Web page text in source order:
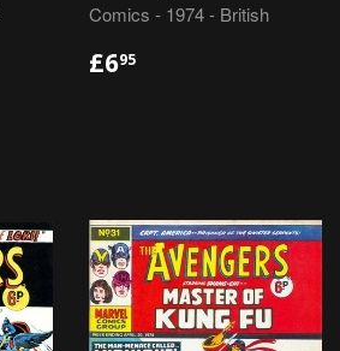
Comics - 1974 - British
REGULAR
PRICE
£695